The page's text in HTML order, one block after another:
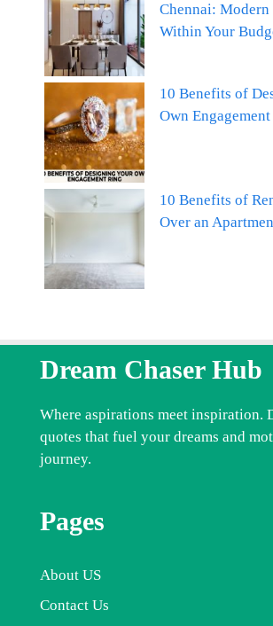
Chennai: Modern
Within Your
10 Benefits of
Own
10 Benefits of
Over an
Dream Chaser Hub
Where aspirations meet inspiration.
quotes that fuel your dreams and
journey.
Pages
About US
Contact Us